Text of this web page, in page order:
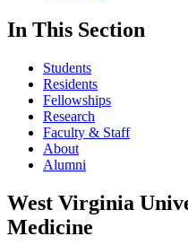
In This Section
Students
Residents
Fellowships
Research
Faculty & Staff
About
Alumni
West Virginia
Medicine